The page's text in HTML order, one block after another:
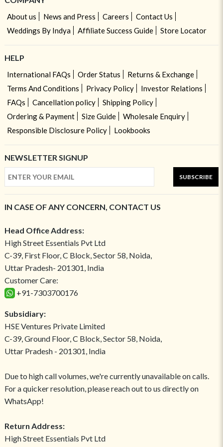
About us News and Press Careers
Contact Us
Weddings By Indya
Affiliate Success Guide Store Locator
HELP
International FAQs Order Status
Returns & Exchange
Terms And Conditions
Privacy Policy
Investor Relations
FAQs
Cancellation policy
Shipping Policy
Ordering & Payment
Size Guide
Wholesale Enquiry
Responsible Disclosure Policy
Lookbooks
NEWSLETTER SIGNUP
SUBSCRIBE
IN CASE OF ANY CONCERN, CONTACT US
Head Office Address:
High Street Essentials Pvt Ltd
C-39, First Floor, C Block, Sector 58, Noida,
Uttar Pradesh- 201301, India
Customer Care:
+91-7303700176
Subsidiary:
HSE Ventures Private Limited
C-39, Ground Floor, C Block, Sector 58, Noida,
Uttar Pradesh - 201301, India
Due to high call volumes, we're currently unavailable on calls.
For a quicker resolution, please reach out to us directly on
WhatsApp!
Return Address:
High Street Essentials Pvt Ltd